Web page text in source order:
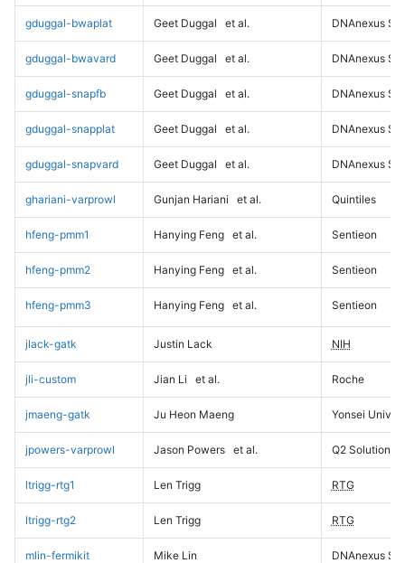
gduggal-bwaplat Geet Duggal et al. DNAnexus
gduggal-bwavard Geet Duggal et al. DNAnexus
gduggal-snapfb Geet Duggal et al. DNAnexus
gduggal-snapplat Geet Duggal et al. DNAnexus
gduggal-snapvard Geet Duggal et al. DNAnexus
ghariani-varprowl Gunjan Hariani et al. Quintiles
hfeng-pmm1 Hanying Feng et al. Sentieon
hfeng-pmm2 Hanying Feng et al. Sentieon
hfeng-pmm3 Hanying Feng et al. Sentieon
jlack-gatk Justin Lack NIH
jli-custom Jian Li et al. Roche
jmaeng-gatk Ju Heon Maeng Yonsei
jpowers-varprowl Jason Powers et al. Q2 Solutions
ltrigg-rtg1 Len Trigg RTG
ltrigg-rtg2 Len Trigg RTG
mlin-fermikit Mike Lin DNAnexus